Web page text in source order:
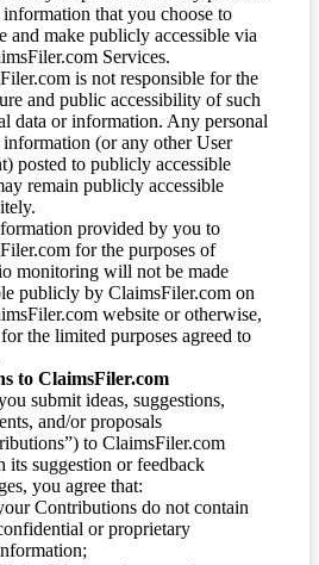
information that you choose to
and make publicly accessible via
Services.
is not responsible for the
and public accessibility of such
data or information. Any personal
information (or any other User
posted to publicly accessible
remain publicly accessible
provided by you to
for the purposes of
monitoring will not be made
publicly by ClaimsFiler.com on
website or otherwise,
the limited purposes agreed to
to ClaimsFiler.com
submit ideas, suggestions,
and/or proposals
to ClaimsFiler.com
its suggestion or feedback
you agree that:
Contributions do not contain
or proprietary